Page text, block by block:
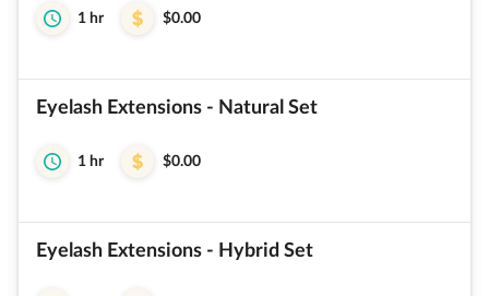
1 hr $0.00
Eyelash Extensions - Natural Set
1 hr $0.00
Eyelash Extensions - Hybrid Set